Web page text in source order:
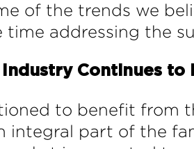
of the trends we
time addressing the
Continues to
to benefit from
integral part of the